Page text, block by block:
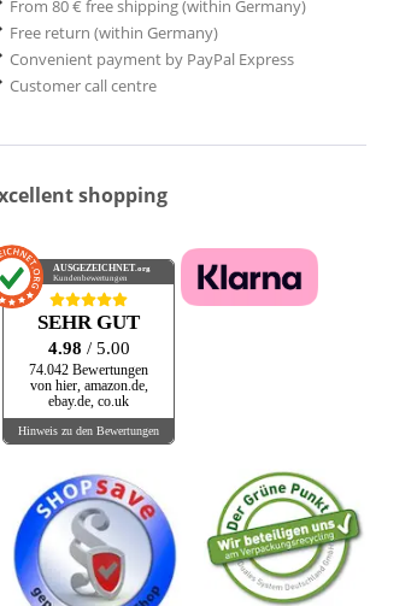
From 80 € free shipping (within Germany)
Free return (within Germany)
Convenient payment by PayPal Express
Customer call centre
shopping
AUSGEZEICHNET.org
Kundenbewertungen
SEHR GUT
4.98 / 5.00
74.042 Bewertungen
von hier, amazon.de,
ebay.de, co.uk
Hinweis zu den Bewertungen